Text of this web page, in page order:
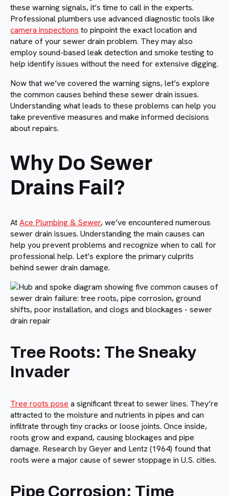
these warning signals, it’s time to call in the experts.
Professional plumbers use advanced diagnostic tools like
camera inspections to pinpoint the exact location and
nature of your sewer drain problem. They may also
employ sound-based leak detection and smoke testing to
help identify issues without the need for extensive digging.
Now that we’ve covered the warning signs, let’s explore
the common causes behind these sewer drain issues.
Understanding what leads to these problems can help you
take preventive measures and make informed decisions
about repairs.
Why Do Sewer
Drains Fail?
AtAce Plumbing & Sewer, we’ve encountered numerous
sewer drain issues. Understanding the main causes can
help you prevent problems and recognize when to call for
professional help. Let’s explore the primary culprits
behind sewer drain damage.
Tree Roots: The Sneaky
Invader
Tree roots pose a significant threat to sewer lines. They’re
attracted to the moisture and nutrients in pipes and can
infiltrate through tiny cracks or loose joints. Once inside,
roots grow and expand, causing blockages and pipe
damage. Research by Geyer and Lentz (1964) found that
roots were a major cause of sewer stoppage in U.S. cities.
Pipe Corrosion: Time